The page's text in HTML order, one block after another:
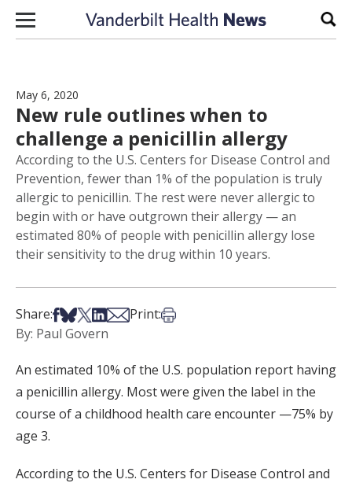
Skip to content
May 6, 2020
New rule outlines when to
challenge a penicillin allergy
According to the U.S. Centers for Disease Control and
Prevention, fewer than 1% of the population is truly
allergic to penicillin. The rest were never allergic to
begin with or have outgrown their allergy — an
estimated 80% of people with penicillin allergy lose
their sensitivity to the drug within 10 years.
Share:Share on Facebook
Share on Bsky
Share on X
Share on LinkedIn
Share via Email
Print:Print this article
By: Paul Govern
An estimated 10% of the U.S. population report having
a penicillin allergy. Most were given the label in the
course of a childhood health care encounter —75% by
age 3.
According to the U.S. Centers for Disease Control and